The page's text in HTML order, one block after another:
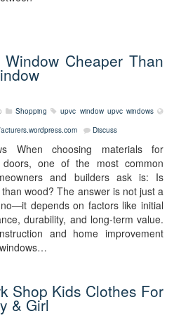
Window Cheaper Than
Shopping upvc window upvc windows
Discuss
When choosing materials for
doors, one of the most common
and builders ask is: Is
wood? The answer is not just a
depends on factors like initial
durability, and long-term value.
and home improvement
Shop Kids Clothes For
& Girl